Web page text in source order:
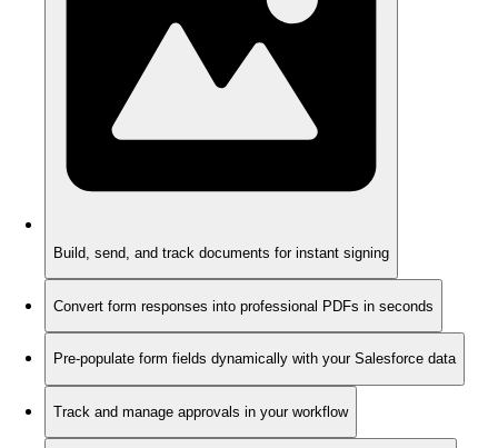
Build, send, and track documents for instant signing
Convert form responses into professional PDFs in seconds
Pre-populate form fields dynamically with your Salesforce data
Track and manage approvals in your workflow